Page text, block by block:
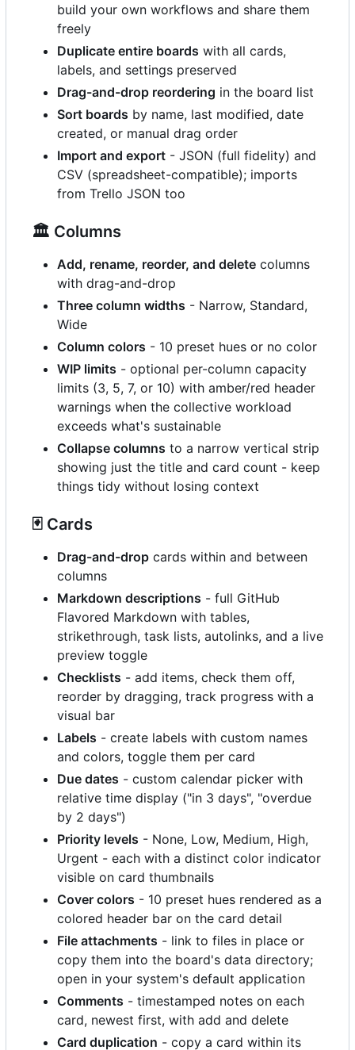
build your own workflows and share them
freely
Duplicate entire boards with all cards,
labels, and settings preserved
Drag-and-drop reordering in the board list
Sort boards by name, last modified, date
created, or manual drag order
Import and export - JSON (full fidelity) and
CSV (spreadsheet-compatible); imports
from Trello JSON too
🏛️ Columns
Add, rename, reorder, and delete columns
with drag-and-drop
Three column widths - Narrow, Standard,
Wide
Column colors - 10 preset hues or no color
WIP limits - optional per-column capacity
limits (3, 5, 7, or 10) with amber/red header
warnings when the collective workload
exceeds what's sustainable
Collapse columns to a narrow vertical strip
showing just the title and card count - keep
things tidy without losing context
🃏 Cards
Drag-and-drop cards within and between
columns
Markdown descriptions - full GitHub
Flavored Markdown with tables,
strikethrough, task lists, autolinks, and a live
preview toggle
Checklists - add items, check them off,
reorder by dragging, track progress with a
visual bar
Labels - create labels with custom names
and colors, toggle them per card
Due dates - custom calendar picker with
relative time display ("in 3 days", "overdue
by 2 days")
Priority levels - None, Low, Medium, High,
Urgent - each with a distinct color indicator
visible on card thumbnails
Cover colors - 10 preset hues rendered as a
colored header bar on the card detail
File attachments - link to files in place or
copy them into the board's data directory;
open in your system's default application
Comments - timestamped notes on each
card, newest first, with add and delete
Card duplication - copy a card within its